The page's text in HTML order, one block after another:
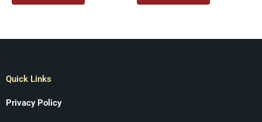
Quick Links
Privacy Policy